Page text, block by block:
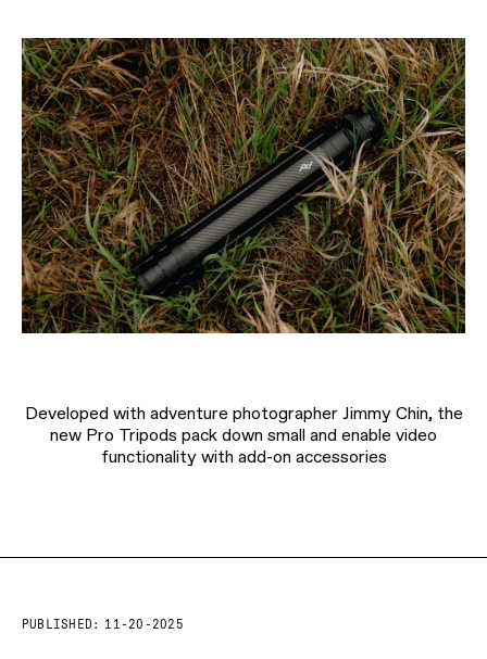
Developed with adventure photographer Jimmy Chin, the
new Pro Tripods pack down small and enable video
functionality with add-on accessories
PUBLISHED: 11-20-2025